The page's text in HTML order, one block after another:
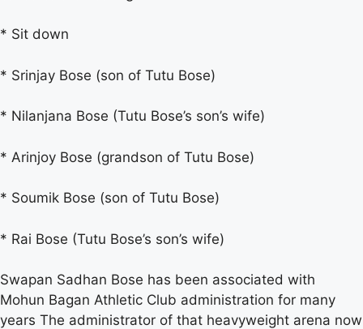
* Sit down
* Srinjay Bose (son of Tutu Bose)
* Nilanjana Bose (Tutu Bose’s son’s wife)
* Arinjoy Bose (grandson of Tutu Bose)
* Soumik Bose (son of Tutu Bose)
* Rai Bose (Tutu Bose’s son’s wife)
Swapan Sadhan Bose has been associated with
Mohun Bagan Athletic Club administration for many
years The administrator of that heavyweight arena now